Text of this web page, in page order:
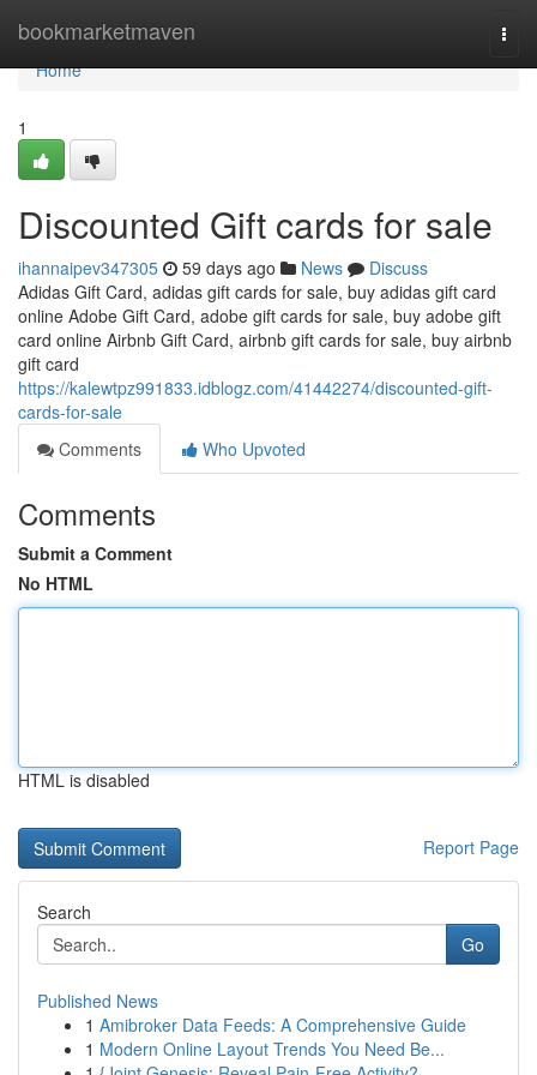
bookmarketmaven
Home
Home
1
Discounted Gift cards for sale
ihannaipev347305 59 days ago News
Discuss
Adidas Gift Card, adidas gift cards for sale, buy adidas gift card
online Adobe Gift Card, adobe gift cards for sale, buy adobe gift
card online Airbnb Gift Card, airbnb gift cards for sale, buy airbnb
gift card
https://kalewtpz991833.idblogz.com/41442274/discounted-gift-
cards-for-sale
Comments
Who Upvoted
Comments
Submit a Comment
No HTML
HTML is disabled
Report Page
Search
Go
Published News
1 Amibroker Data Feeds: A Comprehensive Guide
1 Modern Online Layout Trends You Need Be...